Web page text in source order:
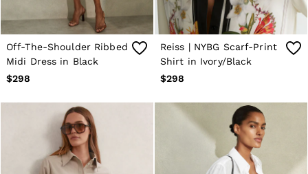
Off-The-Shoulder Ribbed
Midi Dress in Black
$298
Reiss | NYBG Scarf-Print
Shirt in Ivory/Black
$298